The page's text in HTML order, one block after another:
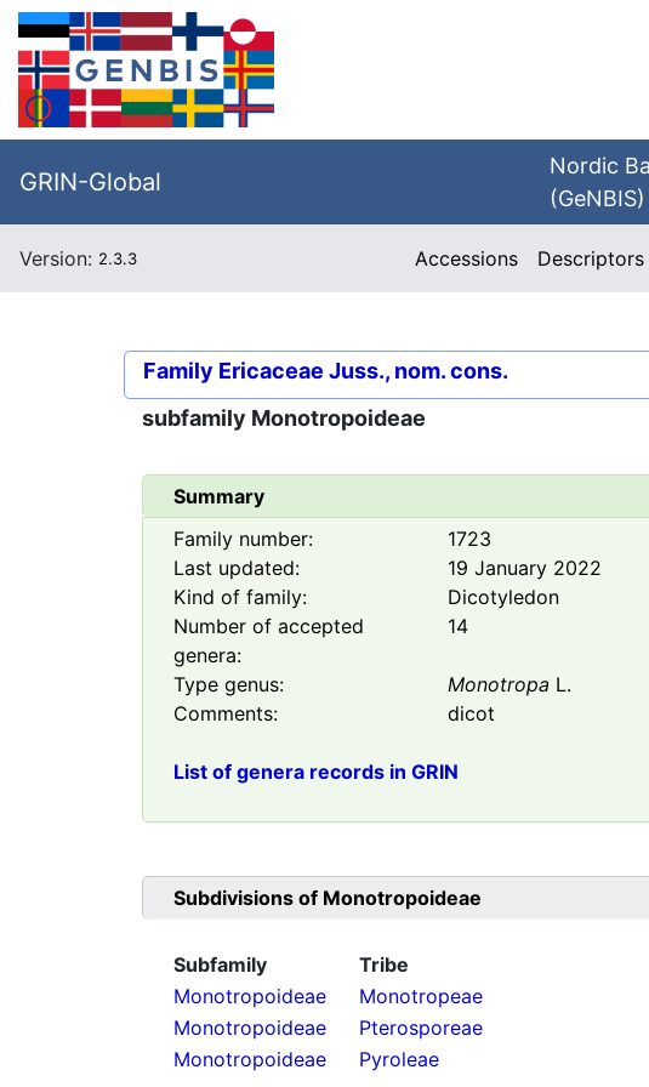
GRIN-Global
Nordic
(GeNBIS)
Version: 2.3.3 Accessions Descriptors
Family Ericaceae Juss., nom. cons.
subfamily Monotropoideae
Summary
Family number:
1723
Last updated:
19 January 2022
Kind of family:
Dicotyledon
Number of accepted
genera:
14
Type genus: Monotropa L.
Comments:
dicot
List of genera records in GRIN
Subdivisions of Monotropoideae
Subfamily
Tribe
Monotropoideae
Monotropeae
Monotropoideae
Pterosporeae
Monotropoideae
Pyroleae